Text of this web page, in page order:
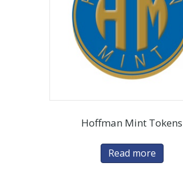
Hoffman Mint Tokens
Read more